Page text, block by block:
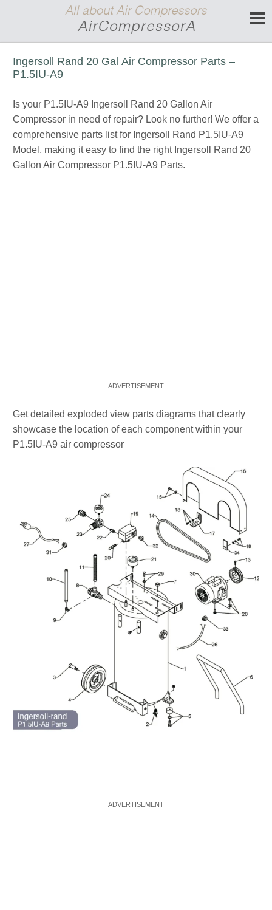
Ingersoll Rand 20 Gal Air Compressor Parts –
P1.5IU-A9
Is your P1.5IU-A9 Ingersoll Rand 20 Gallon Air
Compressor in need of repair? Look no further! We offer a
comprehensive parts list for Ingersoll Rand P1.5IU-A9
Model, making it easy to find the right Ingersoll Rand 20
Gallon Air Compressor P1.5IU-A9 Parts.
Get detailed exploded view parts diagrams that clearly
showcase the location of each component within your
P1.5IU-A9 air compressor